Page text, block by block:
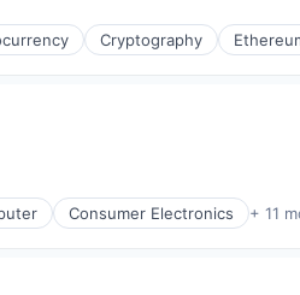
Cryptography
Consumer Electronics + 11